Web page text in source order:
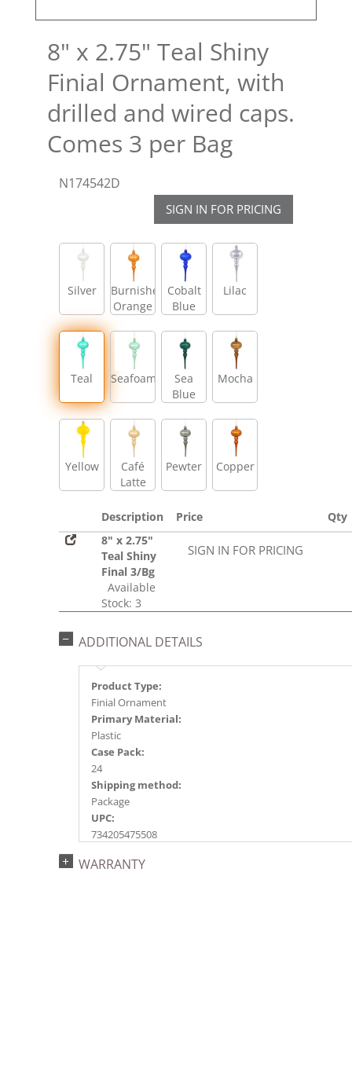
8" x 2.75" Teal Shiny
Finial Ornament, with
drilled and wired caps.
Comes 3 per Bag
N174542D
SIGN IN FOR PRICING
Silver
Burnished
Orange
Cobalt
Blue
Lilac
Teal Seafoam
Sea
Blue
Mocha
Yellow
Café
Latte
Pewter Copper
Description Price
Qty
8" x 2.75"
Teal Shiny
Final 3/Bg
Available
Stock: 3
SIGN IN FOR PRICING
ADDITIONAL DETAILS
Product Type:
Finial Ornament
Primary Material:
Plastic
Case Pack:
24
Shipping method:
Package
UPC:
734205475508
2017a 25, 2018a137, 2024a152
WARRANTY